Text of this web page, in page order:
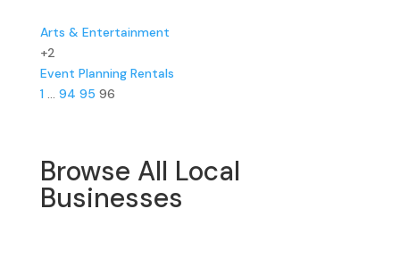
Arts & Entertainment
+2
Event Planning Rentals
1 … 94 95 96
Browse All Local
Businesses